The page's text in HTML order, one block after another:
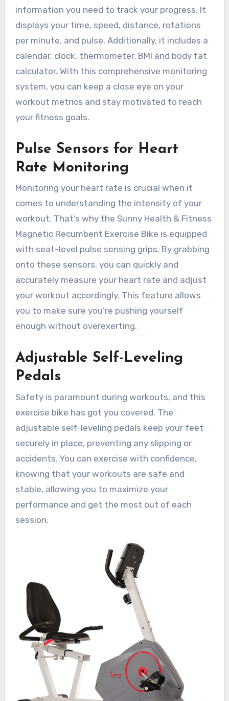
information you need to track your progress. It
displays your time, speed, distance, rotations
per minute, and pulse. Additionally, it includes a
calendar, clock, thermometer, BMI and body fat
calculator. With this comprehensive monitoring
system, you can keep a close eye on your
workout metrics and stay motivated to reach
your fitness goals.
Pulse Sensors for Heart
Rate Monitoring
Monitoring your heart rate is crucial when it
comes to understanding the intensity of your
workout. That’s why the Sunny Health & Fitness
Magnetic Recumbent Exercise Bike is equipped
with seat-level pulse sensing grips. By grabbing
onto these sensors, you can quickly and
accurately measure your heart rate and adjust
your workout accordingly. This feature allows
you to make sure you’re pushing yourself
enough without overexerting.
Adjustable Self-Leveling
Pedals
Safety is paramount during workouts, and this
exercise bike has got you covered. The
adjustable self-leveling pedals keep your feet
securely in place, preventing any slipping or
accidents. You can exercise with confidence,
knowing that your workouts are safe and
stable, allowing you to maximize your
performance and get the most out of each
session.